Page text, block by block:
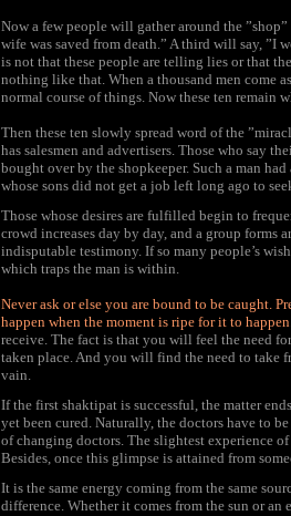
Now a few people will gather around the
wife was saved from death.” A third will say, ”I
is not that these people are telling lies or that
nothing like that. When a thousand men come
normal course of things. Now these ten remain
Then these ten slowly spread word of the
has salesmen and advertisers. Those who say
bought over by the shopkeeper. Such a man
whose sons did not get a job left long ago to
Those whose desires are fulfilled begin to
crowd increases day by day, and a group forms
indisputable testimony. If so many people’s
which traps the man is within.
Never ask or else you are bound to be caught.
happen when the moment is ripe for it to
receive. The fact is that you will feel the need
taken place. And you will find the need to take
vain.
If the first shaktipat is successful, the matter
yet been cured. Naturally, the doctors have to
of changing doctors. The slightest experience
Besides, once this glimpse is attained from
It is the same energy coming from the same
difference. Whether it comes from the sun or